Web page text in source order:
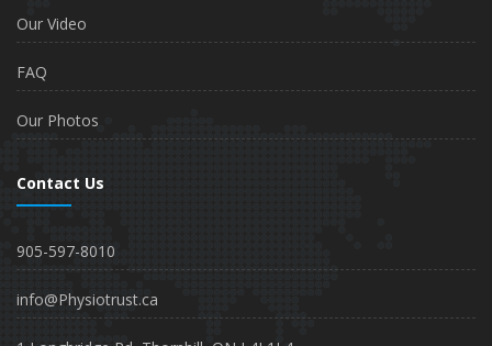
Our Video
FAQ
Our Photos
Contact Us
905-597-8010
info@Physiotrust.ca